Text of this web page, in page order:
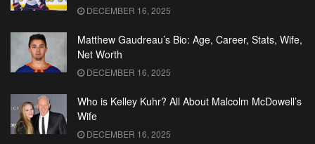
DECEMBER 16, 2025
Matthew Gaudreau’s Bio: Age, Career, Stats, Wife,
Net Worth
DECEMBER 16, 2025
Who is Kelley Kuhr? All About Malcolm McDowell’s
Wife
DECEMBER 16, 2025